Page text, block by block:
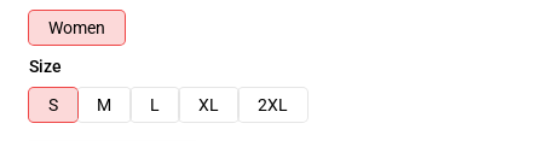
Women
Size
S
M L XL 2XL